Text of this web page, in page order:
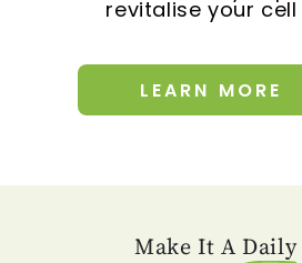
revitalise your
LEARN MORE
Make It A Daily